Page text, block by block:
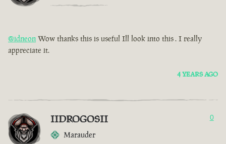
@idneon Wow thanks this is useful Ill look into this . I really
appreciate it.
4 YEARS AGO
IIDROGOSII
Marauder
0